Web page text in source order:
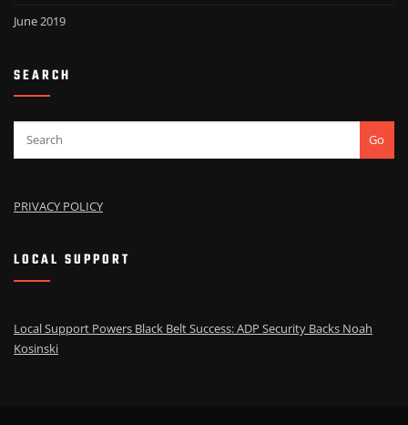
June 2019
SEARCH
Go
PRIVACY POLICY
LOCAL SUPPORT
Local Support Powers Black Belt Success: ADP Security Backs Noah
Kosinski